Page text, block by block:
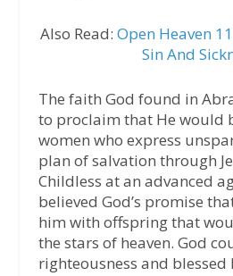
Also Read: Open Heaven
Sin And
The faith God found in
to proclaim that He would
women who express
plan of salvation through
Childless at an advanced
believed God’s promise
him with offspring that
the stars of heaven. God
righteousness and blessed